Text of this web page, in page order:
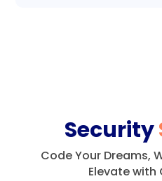
Security
Code Your Dreams,
Elevate